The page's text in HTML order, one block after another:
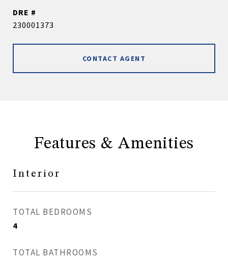
DRE #
230001373
CONTACT AGENT
Features & Amenities
Interior
TOTAL BEDROOMS
4
TOTAL BATHROOMS